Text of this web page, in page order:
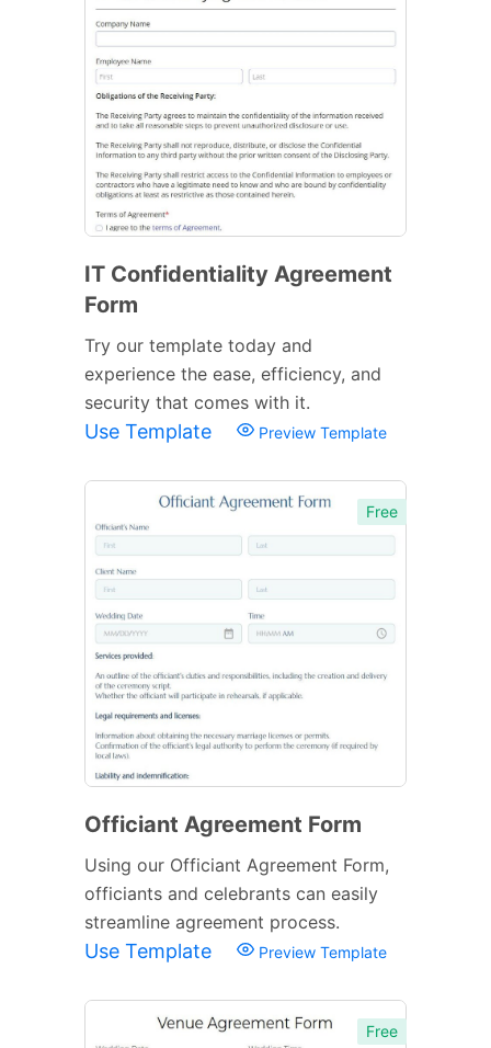
IT Confidentiality Agreement
Form
Try our template today and
experience the ease, efficiency, and
security that comes with it.
Use Template Preview Template
Free
Officiant Agreement Form
Using our Officiant Agreement Form,
officiants and celebrants can easily
streamline agreement process.
Use Template Preview Template
Free